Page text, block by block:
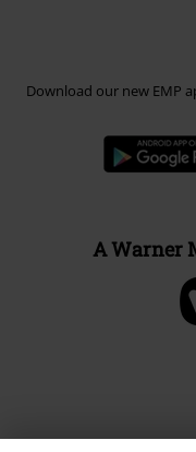
Download our new EMP
A Warner